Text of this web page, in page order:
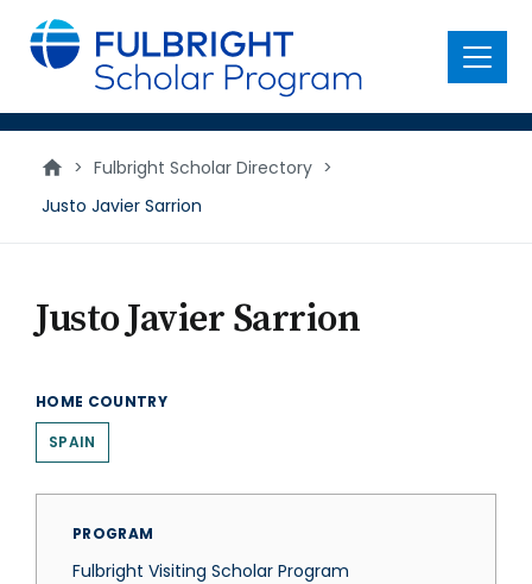
main
content
Menu
> Fulbright Scholar Directory >
Justo Javier Sarrion
Justo Javier Sarrion
HOME COUNTRY
SPAIN
PROGRAM
Fulbright Visiting Scholar Program